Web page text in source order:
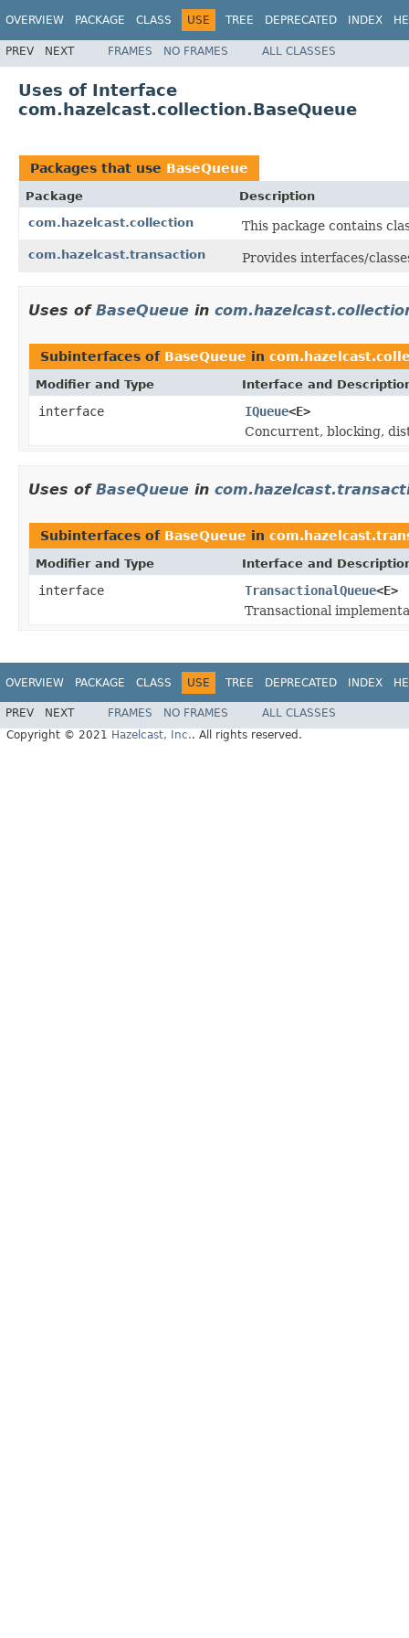
OVERVIEW PACKAGE CLASS USE TREE DEPRECATED INDEX
PREV NEXT FRAMES NO FRAMES ALL CLASSES
Uses of Interface
com.hazelcast.collection.BaseQueue
Packages that use BaseQueue
Package
Description
com.hazelcast.collection
This package contains
com.hazelcast.transaction Provides interfaces/
Uses of BaseQueue in
Subinterfaces of BaseQueue in
Modifier and Type Interface and
interface IQueue<E>
Concurrent, blocking,
Uses of BaseQueue in
Subinterfaces of BaseQueue in
Modifier and Type Interface and
interface TransactionalQueue<E>
Transactional
OVERVIEW PACKAGE CLASS USE TREE DEPRECATED INDEX
PREV NEXT FRAMES NO FRAMES
ALL CLASSES
Copyright © 2021 Hazelcast, Inc.. All rights reserved.